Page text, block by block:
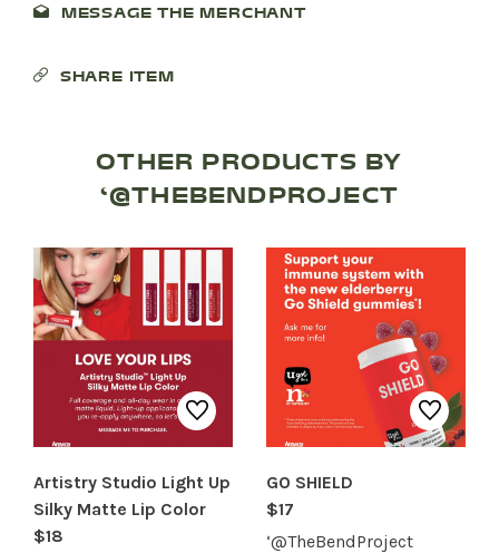
RECREATION + ACTIVITIES
RESTAURANTS
SERVICES
MESSAGE THE MERCHANT
SHARE ITEM
OTHER PRODUCTS BY
‘@THEBENDPROJECT
Artistry Studio Light Up
Silky Matte Lip Color
$18
GO SHIELD
$17
‘@TheBendProject